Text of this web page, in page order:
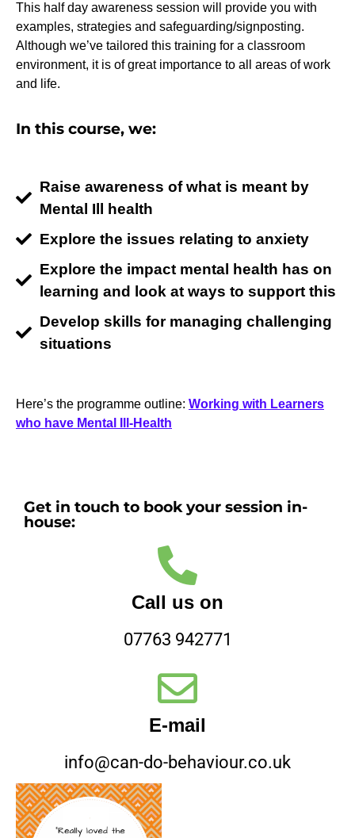
This half day awareness session will provide you with
examples, strategies and safeguarding/signposting.
Although we’ve tailored this training for a classroom
environment, it is of great importance to all areas of work
and life.
In this course, we:
Raise awareness of what is meant by
Mental Ill health
Explore the issues relating to anxiety
Explore the impact mental health has on
learning and look at ways to support this
Develop skills for managing challenging
situations
Here’s the programme outline: Working with Learners
who have Mental Ill-Health
Get in touch to book your session in-
house:
Call us on
07763 942771
E-mail
info@can-do-behaviour.co.uk